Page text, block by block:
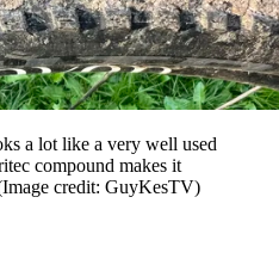
a lot like a very well used
compound makes it
credit: GuyKesTV)